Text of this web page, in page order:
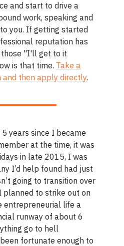
and start to drive a
work, speaking and
you. If getting started
reputation has
"I'll get to it
is that time. Take a
then apply directly.
years since I became
at the time, it was
in late 2015, I was
I’d help found had just
going to transition over
planned to strike out on
entrepreneurial life a
runway of about 6
go to hell
fortunate enough to